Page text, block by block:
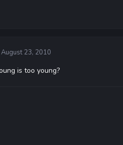
August 23, 2010
is too young?